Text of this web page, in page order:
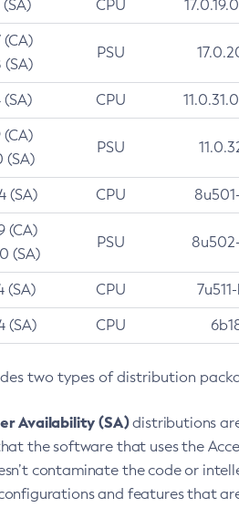
(SA) CPU
(CA)
(SA)
PSU
(SA) CPU
(CA)
(SA)
PSU
(SA) CPU
(CA)
(SA)
PSU
(SA) CPU
(SA) CPU
two types of distribution
Availability (SA)distributions
the software that uses the
contaminate the code or
and features that